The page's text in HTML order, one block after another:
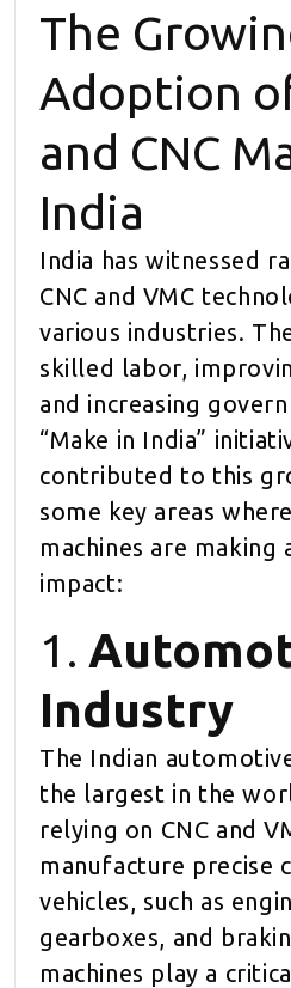
The
Adoption
and CNC
India
India has witnessed
CNC and VMC
various industries.
skilled labor,
and increasing
“Make in India”
contributed to this
some key areas
machines are making
impact:
1.
Industry
The Indian
the largest in the
relying on CNC and
manufacture precise
vehicles, such as
gearboxes, and
machines play a